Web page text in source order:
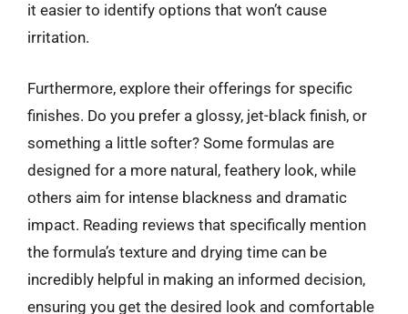
it easier to identify options that won’t cause
irritation.
Furthermore, explore their offerings for specific
finishes. Do you prefer a glossy, jet-black finish, or
something a little softer? Some formulas are
designed for a more natural, feathery look, while
others aim for intense blackness and dramatic
impact. Reading reviews that specifically mention
the formula’s texture and drying time can be
incredibly helpful in making an informed decision,
ensuring you get the desired look and comfortable